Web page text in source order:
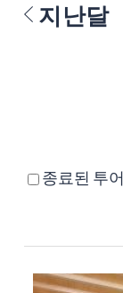
지난달
종료된 투